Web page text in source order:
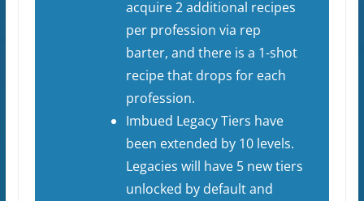
acquire 2 additional recipes
per profession via rep
barter, and there is a 1-shot
recipe that drops for each
profession.
Imbued Legacy Tiers have
been extended by 10 levels.
Legacies will have 5 new tiers
unlocked by default and